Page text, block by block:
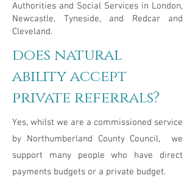
Authorities and Social Services in London,
Newcastle, Tyneside, and Redcar and
Cleveland.
does natural
ability accept
private referrals?
Yes, whilst we are a commissioned service
by Northumberland County Council, we
support many people who have direct
payments budgets or a private budget.